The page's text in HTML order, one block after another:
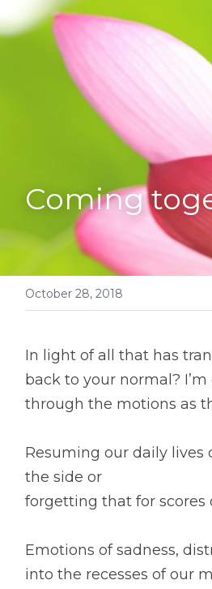
Coming
October 28, 2018
In light of all that has
back to your normal?
through the motions as
Resuming our daily lives
the side or
forgetting that for scores
Emotions of sadness,
into the recesses of our